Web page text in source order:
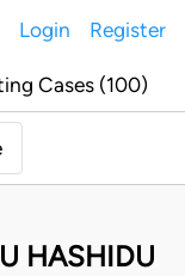
Login Register
Cases (100)
HASHIDU